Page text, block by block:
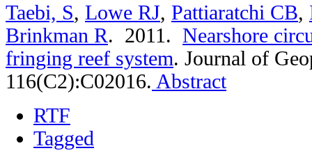
Taebi, S, Lowe RJ, Pattiaratchi CB,
Brinkman R. 2011. Nearshore
fringing reef system. Journal of
116(C2):C02016. Abstract
RTF
Tagged